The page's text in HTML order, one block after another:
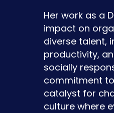
Her work as a
impact on
diverse talent,
productivity,
socially
commitment
catalyst for
culture where